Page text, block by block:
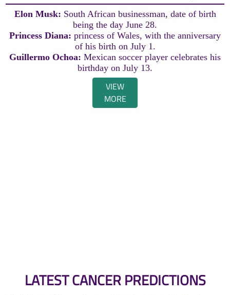
Elon Musk: South African businessman, date of birth
being the day June 28.
Princess Diana: princess of Wales, with the anniversary
of his birth on July 1.
Guillermo Ochoa: Mexican soccer player celebrates his
birthday on July 13.
VIEW
MORE
LATEST CANCER PREDICTIONS